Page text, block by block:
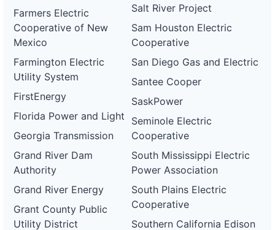
Farmers Electric
Cooperative of New
Mexico
Farmington Electric
Utility System
FirstEnergy
Florida Power and Light
Georgia Transmission
Grand River Dam
Authority
Grand River Energy
Grant County Public
Utility District
Salt River Project
Sam Houston Electric
Cooperative
San Diego Gas and Electric
Santee Cooper
SaskPower
Seminole Electric
Cooperative
South Mississippi Electric
Power Association
South Plains Electric
Cooperative
Southern California Edison